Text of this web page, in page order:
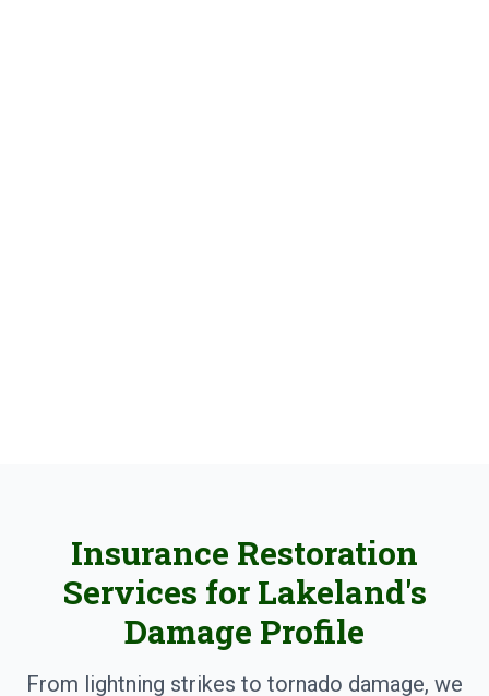
Insurance Restoration
Services for Lakeland's
Damage Profile
From lightning strikes to tornado damage, we